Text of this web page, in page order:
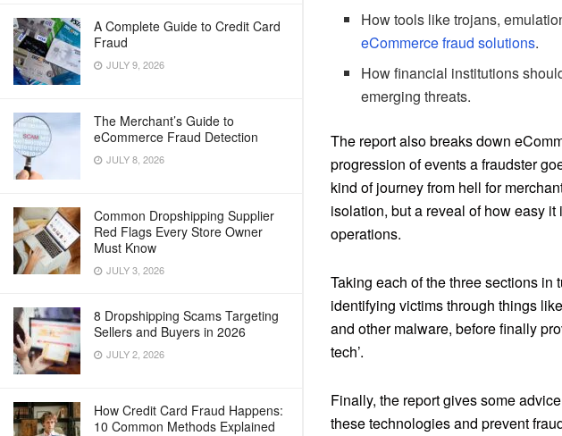
A Complete Guide to Credit Card
Fraud
JULY 9, 2026
The Merchant’s Guide to
eCommerce Fraud Detection
JULY 8, 2026
Common Dropshipping Supplier
Red Flags Every Store Owner
Must Know
JULY 3, 2026
8 Dropshipping Scams Targeting
Sellers and Buyers in 2026
JULY 2, 2026
How Credit Card Fraud Happens:
10 Common Methods Explained
How tools like trojans,
eCommerce fraud solutions.
How financial institutions
emerging threats.
The report also breaks down
progression of events a fraudster
kind of journey from hell for
isolation, but a reveal of how easy
operations.
Taking each of the three sections
identifying victims through things
and other malware, before finally
tech’.
Finally, the report gives some
these technologies and prevent